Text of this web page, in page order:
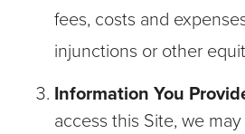
fees, costs and
injunctions or other
Information You
access this Site, we